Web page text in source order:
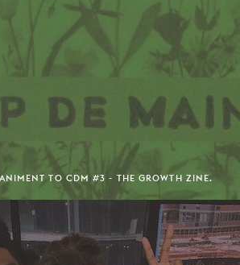
TO CDM #3 - THE GROWTH ZINE.